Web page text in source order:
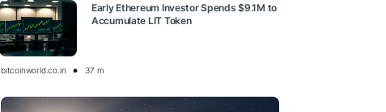
Early Ethereum Investor Spends $9.1M to
Accumulate LIT Token
bitcoinworld.co.in 37 m